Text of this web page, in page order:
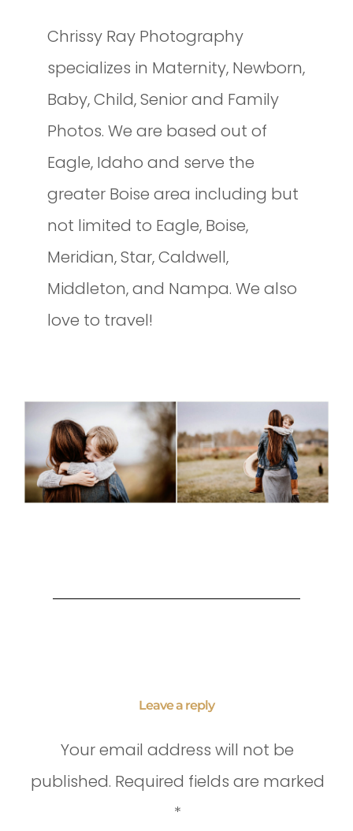
Chrissy Ray Photography
specializes in Maternity, Newborn,
Baby, Child, Senior and Family
Photos. We are based out of
Eagle, Idaho and serve the
greater Boise area including but
not limited to Eagle, Boise,
Meridian, Star, Caldwell,
Middleton, and Nampa. We also
love to travel!
Leave a reply
Your email address will not be
published. Required fields are marked
*